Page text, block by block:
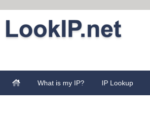
What is my IP? IP Lookup